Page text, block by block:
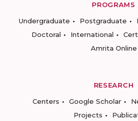
PROGRAMS
Undergraduate
Postgraduate
Doctoral
International
Amrita Online
RESEARCH
Centers
Google Scholar
Projects